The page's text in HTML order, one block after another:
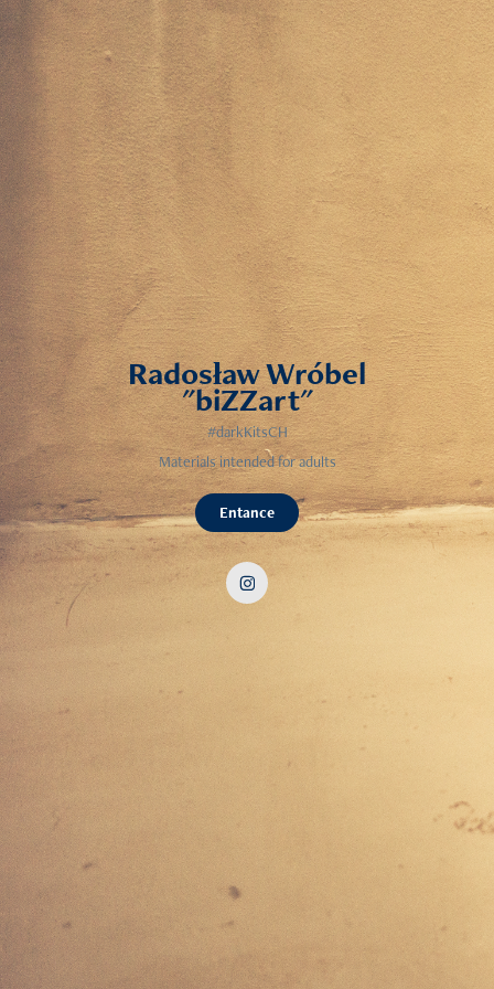
Radosław Wróbel
"biZZart"
#darkKitsCH
Materials intended for adults
Entance